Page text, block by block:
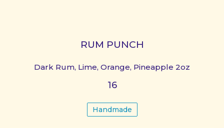
RUM PUNCH
Dark Rum, Lime, Orange, Pineapple 2oz
16
Handmade